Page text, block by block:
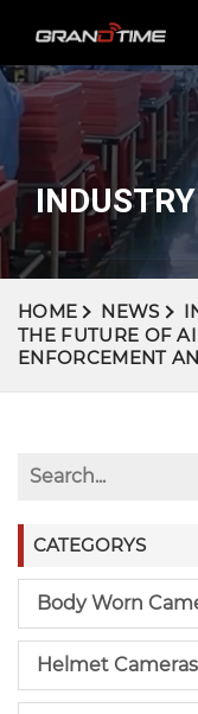
HOME NEWS
THE FUTURE OF
ENFORCEMENT
CATEGORYS
Body Worn
Helmet Cameras